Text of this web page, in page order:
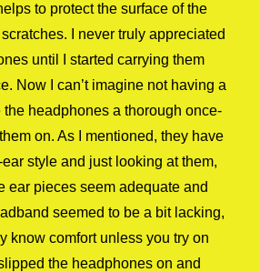
to protect the surface of the
I never truly appreciated
until I started carrying them
Now I can’t imagine not having a
the headphones a thorough once-
on. As I mentioned, they have
style and just looking at them,
ear pieces seem adequate and
seemed to be a bit lacking,
know comfort unless you try on
the headphones on and